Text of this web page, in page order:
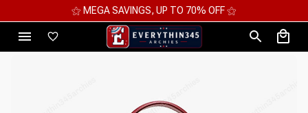
⚝ MEGA SAVINGS, UP TO 70% OFF ⚝